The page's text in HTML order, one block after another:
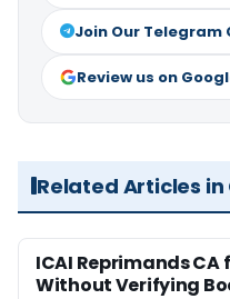
Join Our Telegram
Review us on
Related Articles in
ICAI Reprimands
Without Verifying